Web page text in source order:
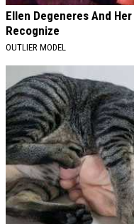
Ellen Degeneres And
Recognize
OUTLIER MODEL